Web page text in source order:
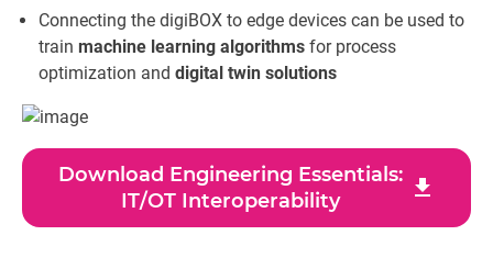
Connecting the digiBOX to edge devices can be used to
train machine learning algorithms for process
optimization and digital twin solutions
Download Engineering Essentials:
IT/OT Interoperability
download